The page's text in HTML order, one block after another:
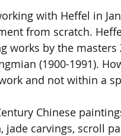
with Heffel in
from scratch.
works by the masters
(1900-1991).
and not within a
Chinese
jade carvings, scroll